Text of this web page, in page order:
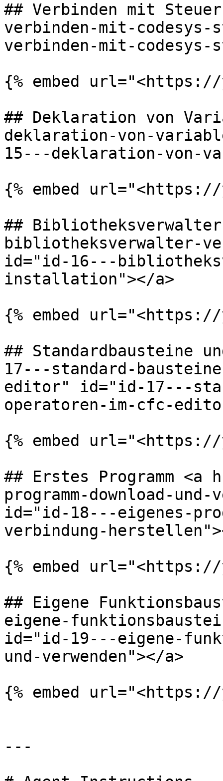
## Verbinden mit
verbinden-mit-
verbinden-mit-codesys-
{% embed url="<https://
## Deklaration von
deklaration-von-
15---deklaration-von-
{% embed url="<https://
##
bibliotheksverwalter-
id="id-16---
installation"></a>
{% embed url="<https://
## Standardbausteine
17---standard-
editor" id="id-17---
operatoren-im-cfc-
{% embed
## Erstes Programm
programm-download-
id="id-18---eigenes-
verbindung-
{% embed url="<https://
## Eigene
eigene-
id="id-19---eigene-
und-verwenden"></a>
{% embed url="<https://
---